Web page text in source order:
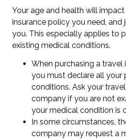
Your age and health will
insurance policy you need,
you. This especially applies to
existing medical conditions.
When purchasing a travel
you must declare all your
conditions. Ask your
company if you are not
your medical condition is
In some circumstances,
company may request a